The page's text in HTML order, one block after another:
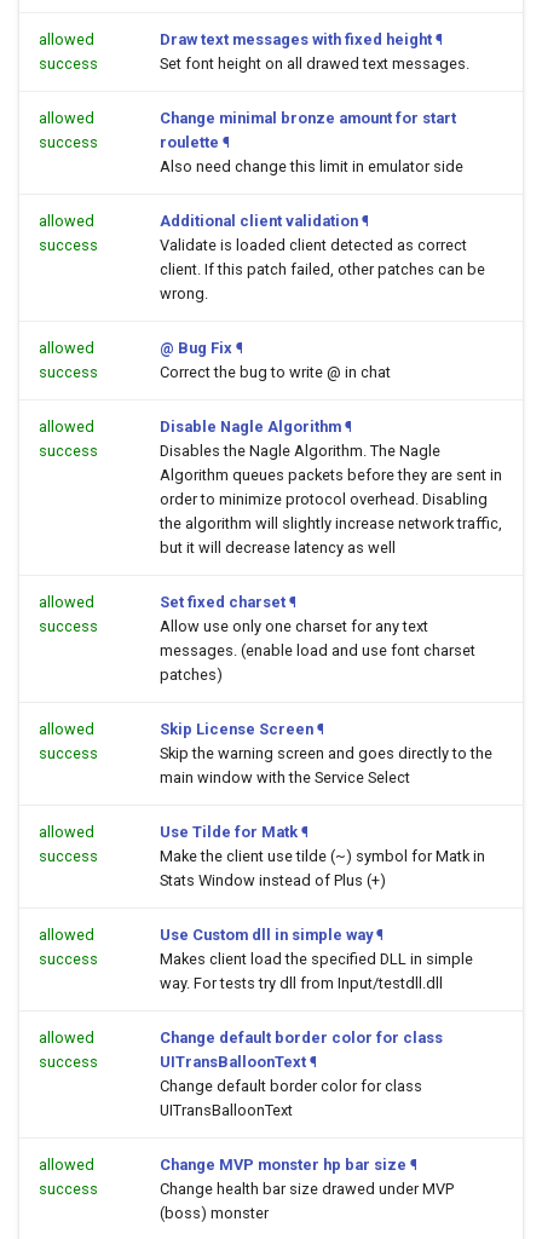
allowed
success
Draw text messages with fixed height ¶
Set font height on all drawed text messages.
allowed
success
Change minimal bronze amount for start
roulette ¶
Also need change this limit in emulator side
allowed
success
Additional client validation ¶
Validate is loaded client detected as correct
client. If this patch failed, other patches can be
wrong.
allowed
success
@ Bug Fix ¶
Correct the bug to write @ in chat
allowed
success
Disable Nagle Algorithm ¶
Disables the Nagle Algorithm. The Nagle
Algorithm queues packets before they are sent in
order to minimize protocol overhead. Disabling
the algorithm will slightly increase network traffic,
but it will decrease latency as well
allowed
success
Set fixed charset ¶
Allow use only one charset for any text
messages. (enable load and use font charset
patches)
allowed
success
Skip License Screen ¶
Skip the warning screen and goes directly to the
main window with the Service Select
allowed
success
Use Tilde for Matk ¶
Make the client use tilde (~) symbol for Matk in
Stats Window instead of Plus (+)
allowed
success
Use Custom dll in simple way ¶
Makes client load the specified DLL in simple
way. For tests try dll from Input/testdll.dll
allowed
success
Change default border color for class
UITransBalloonText ¶
Change default border color for class
UITransBalloonText
allowed
success
Change MVP monster hp bar size ¶
Change health bar size drawed under MVP
(boss) monster